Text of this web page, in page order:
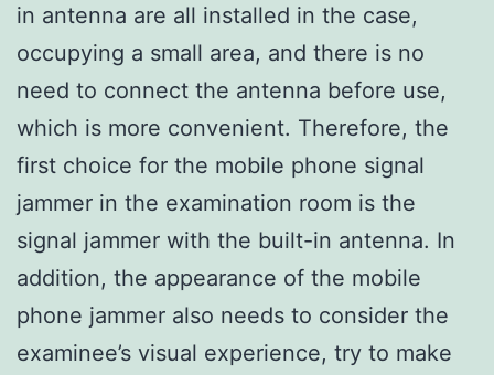
in antenna are all installed in the case,
occupying a small area, and there is no
need to connect the antenna before use,
which is more convenient. Therefore, the
first choice for the mobile phone signal
jammer in the examination room is the
signal jammer with the built-in antenna. In
addition, the appearance of the mobile
phone jammer also needs to consider the
examinee’s visual experience, try to make